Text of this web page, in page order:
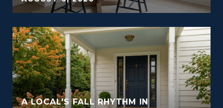
A LOCAL'S FALL RHYTHM IN